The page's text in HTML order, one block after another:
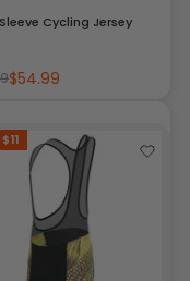
Cycling Jersey
$54.99
$11